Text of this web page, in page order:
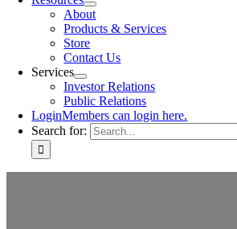
About
Products & Services
Store
Contact Us
Services
Investor Relations
Public Relations
LoginMembers can login here.
Search for: